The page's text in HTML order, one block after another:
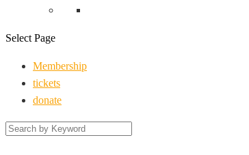
Select Page
Membership
tickets
donate